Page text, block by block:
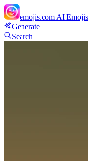
emojis.com AI Emojis
Generate
Search